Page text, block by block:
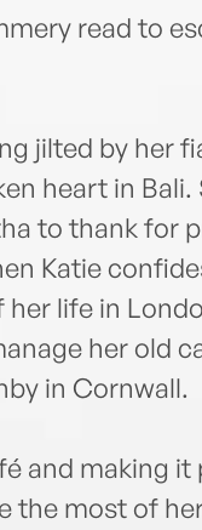
read to
jilted by her
heart in
to thank for
Katie
life in
her old
in Cornwall.
and making it
the most of